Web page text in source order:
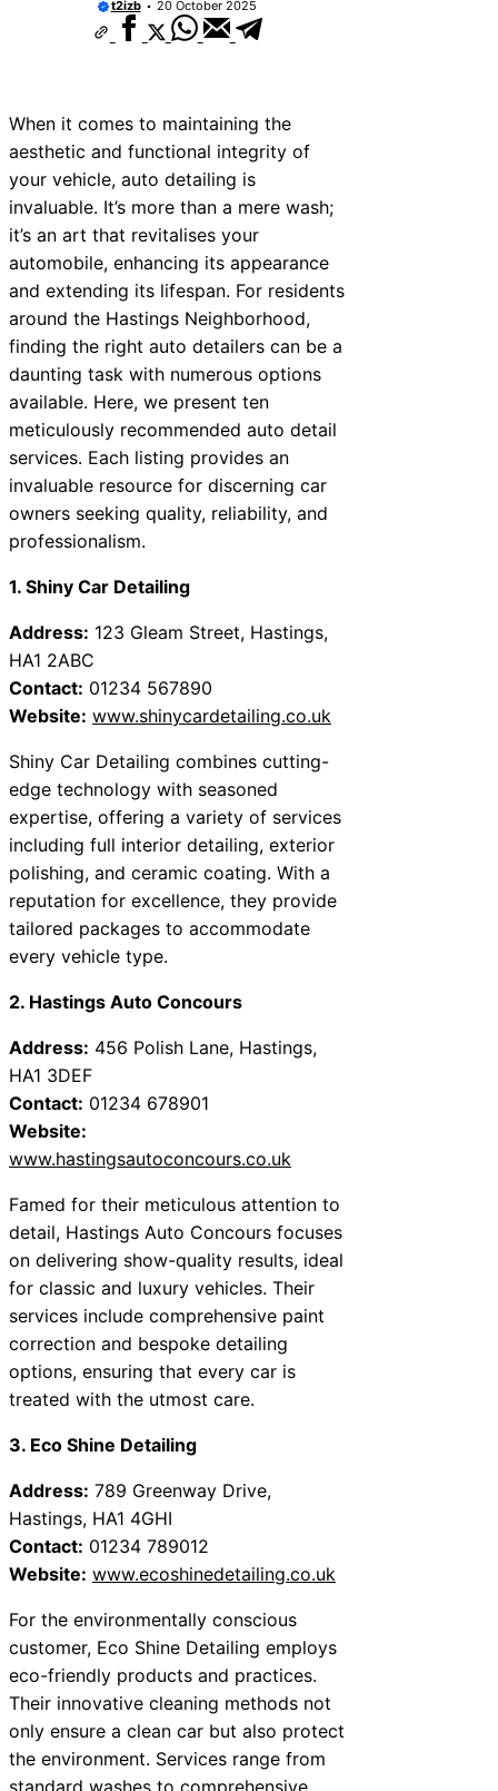
t2izb 20 October 2025
When it comes to maintaining the
aesthetic and functional integrity of
your vehicle, auto detailing is
invaluable. It’s more than a mere wash;
it’s an art that revitalises your
automobile, enhancing its appearance
and extending its lifespan. For residents
around the Hastings Neighborhood,
finding the right auto detailers can be a
daunting task with numerous options
available. Here, we present ten
meticulously recommended auto detail
services. Each listing provides an
invaluable resource for discerning car
owners seeking quality, reliability, and
professionalism.
1. Shiny Car Detailing
Address: 123 Gleam Street, Hastings,
HA1 2ABC
Contact: 01234 567890
Website: www.shinycardetailing.co.uk
Shiny Car Detailing combines cutting-
edge technology with seasoned
expertise, offering a variety of services
including full interior detailing, exterior
polishing, and ceramic coating. With a
reputation for excellence, they provide
tailored packages to accommodate
every vehicle type.
2. Hastings Auto Concours
Address: 456 Polish Lane, Hastings,
HA1 3DEF
Contact: 01234 678901
Website:
www.hastingsautoconcours.co.uk
Famed for their meticulous attention to
detail, Hastings Auto Concours focuses
on delivering show-quality results, ideal
for classic and luxury vehicles. Their
services include comprehensive paint
correction and bespoke detailing
options, ensuring that every car is
treated with the utmost care.
3. Eco Shine Detailing
Address: 789 Greenway Drive,
Hastings, HA1 4GHI
Contact: 01234 789012
Website: www.ecoshinedetailing.co.uk
For the environmentally conscious
customer, Eco Shine Detailing employs
eco-friendly products and practices.
Their innovative cleaning methods not
only ensure a clean car but also protect
the environment. Services range from
standard washes to comprehensive